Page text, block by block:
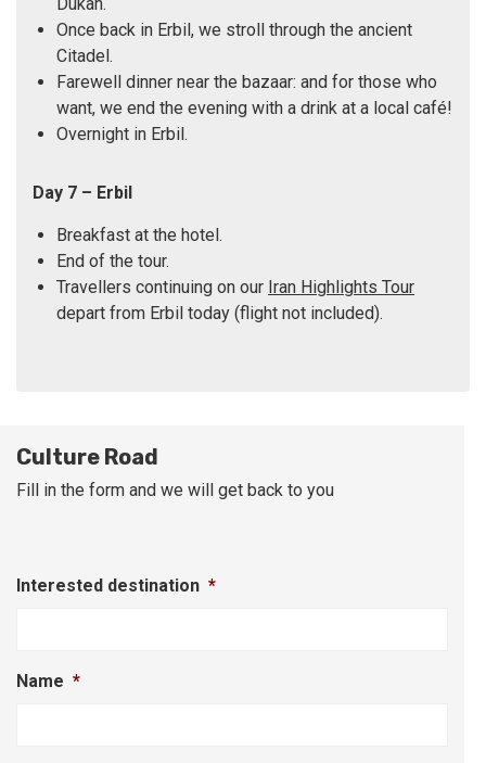
Dukan.
Once back in Erbil, we stroll through the ancient
Citadel.
Farewell dinner near the bazaar: and for those who
want, we end the evening with a drink at a local café!
Overnight in Erbil.
Day 7 – Erbil
Breakfast at the hotel.
End of the tour.
Travellers continuing on our Iran Highlights Tour
depart from Erbil today (flight not included).
Culture Road
Fill in the form and we will get back to you
Interested destination *
Name *